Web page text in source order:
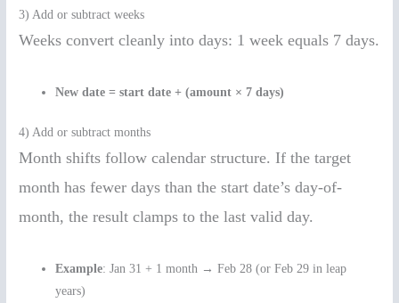
3) Add or subtract weeks
Weeks convert cleanly into days: 1 week equals 7 days.
New date = start date + (amount × 7 days)
4) Add or subtract months
Month shifts follow calendar structure. If the target
month has fewer days than the start date’s day-of-
month, the result clamps to the last valid day.
Example: Jan 31 + 1 month → Feb 28 (or Feb 29 in leap
years)